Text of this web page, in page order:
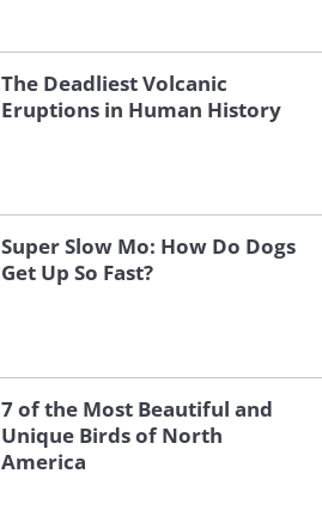
The Deadliest Volcanic
Eruptions in Human History
Super Slow Mo: How Do Dogs
Get Up So Fast?
7 of the Most Beautiful and
Unique Birds of North
America